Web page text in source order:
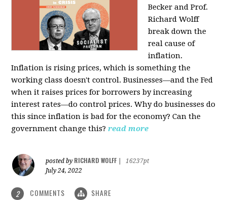
Becker and Prof.
Richard Wolff
break down the
real cause of
inflation.
Inflation is rising prices, which is something the
working class doesn't control. Businesses—and the Fed
when it raises prices for borrowers by increasing
interest rates—do control prices. Why do businesses do
this since inflation is bad for the economy? Can the
government change this? read more
posted by RICHARD WOLFF
16237pt
July 24, 2022
2 COMMENTS SHARE